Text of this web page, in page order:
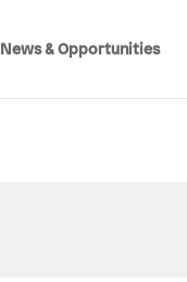
News & Opportunities